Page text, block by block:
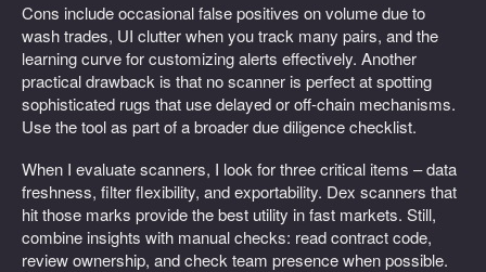
Cons include occasional false positives on volume due to
wash trades, UI clutter when you track many pairs, and the
learning curve for customizing alerts effectively. Another
practical drawback is that no scanner is perfect at spotting
sophisticated rugs that use delayed or off-chain mechanisms.
Use the tool as part of a broader due diligence checklist.
When I evaluate scanners, I look for three critical items – data
freshness, filter flexibility, and exportability. Dex scanners that
hit those marks provide the best utility in fast markets. Still,
combine insights with manual checks: read contract code,
review ownership, and check team presence when possible.